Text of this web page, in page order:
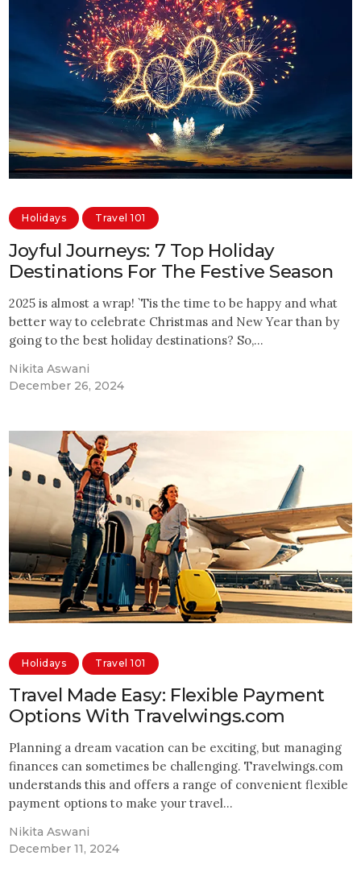
Holidays Travel 101
Joyful Journeys: 7 Top Holiday
Destinations For The Festive Season
2025 is almost a wrap! `Tis the time to be happy and what
better way to celebrate Christmas and New Year than by
going to the best holiday destinations? So,…
Nikita Aswani
December 26, 2024
Holidays Travel 101
Travel Made Easy: Flexible Payment
Options With Travelwings.com
Planning a dream vacation can be exciting, but managing
finances can sometimes be challenging. Travelwings.com
understands this and offers a range of convenient flexible
payment options to make your travel…
Nikita Aswani
December 11, 2024